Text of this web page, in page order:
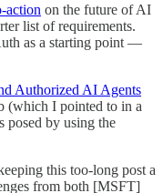
action on the future of AI
list of requirements.
as a starting point —
Authorized AI Agents
(which I pointed to in a
posed by using the
this too-long post a
from both [MSFT]